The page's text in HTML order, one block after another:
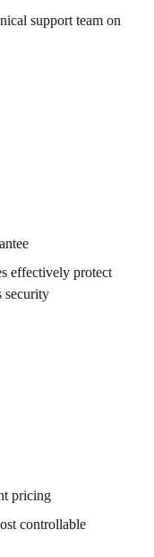
support team on
effectively protect
security
pricing
controllable